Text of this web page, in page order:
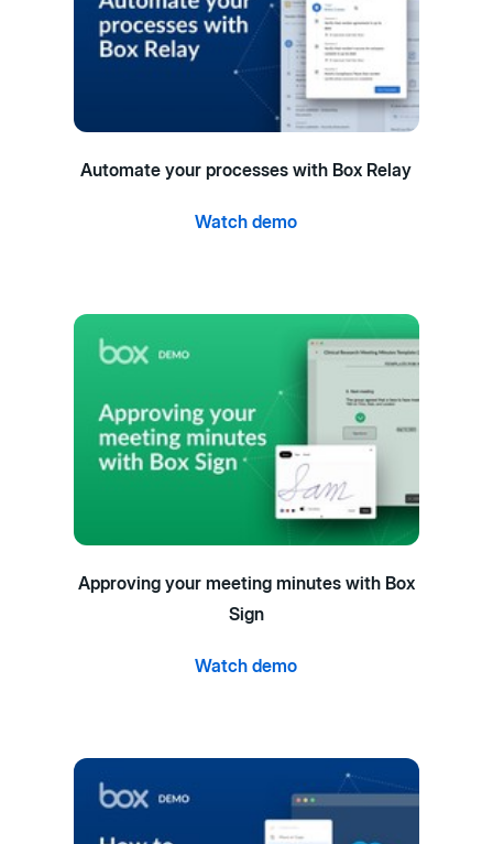
Automate your processes with Box Relay
Watch demo
Approving your meeting minutes with Box
Sign
Watch demo